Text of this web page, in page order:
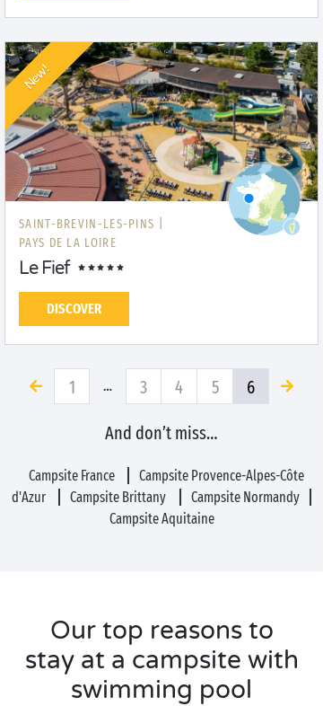
New!
SAINT-BREVIN-LES-PINS |
PAYS DE LA LOIRE
Le Fief
DISCOVER
1 … 3 4 5 6
And don’t miss…
Campsite France
Campsite Provence-Alpes-Côte
d'Azur
Campsite Brittany
Campsite Normandy
Campsite Aquitaine
Our top reasons to
stay at a campsite with
swimming pool